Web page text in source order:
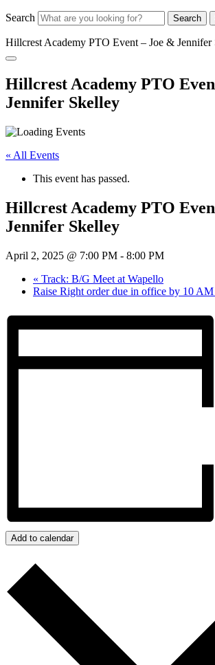
Search Search
Hillcrest Academy PTO Event – Joe & Jennifer
Hillcrest Academy PTO
Jennifer Skelley
« All Events
This event has passed.
Hillcrest Academy PTO
Jennifer Skelley
April 2, 2025 @ 7:00 PM - 8:00 PM
« Track: B/G Meet at Wapello
Raise Right order due in office by 10 AM
Add to calendar